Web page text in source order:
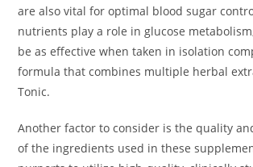
are also vital for optimal blood sugar
nutrients play a role in glucose
be as effective when taken in isolation
formula that combines multiple herbal
Tonic.
Another factor to consider is the quality
of the ingredients used in these